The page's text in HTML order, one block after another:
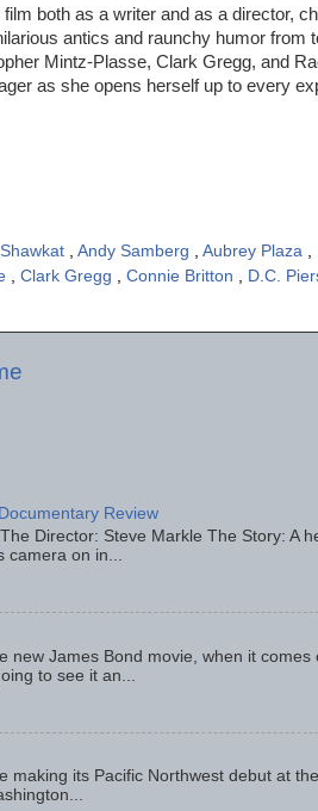
both as a writer and as a director,
antics and raunchy humor from
Mintz-Plasse, Clark Gregg, and
as she opens herself up to every
, Andy Samberg , Aubrey Plaza ,
, Clark Gregg , Connie Britton , D.C.
Review
Director: Steve Markle The Story: A
on in...
new James Bond movie, when it comes
to see it an...
making its Pacific Northwest debut at